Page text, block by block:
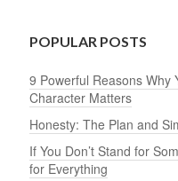
POPULAR POSTS
9 Powerful Reasons Why
Character Matters
Honesty: The Plan and
If You Don’t Stand for
for Everything